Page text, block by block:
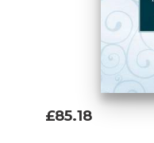
£85.18